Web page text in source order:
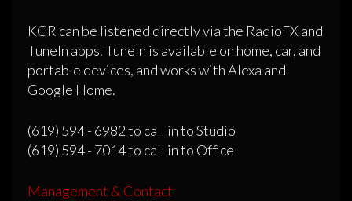
KCR can be listened directly via the RadioFX and
TuneIn apps. TuneIn is available on home, car, and
portable devices, and works with Alexa and
Google Home.
(619) 594 - 6982 to call in to Studio
(619) 594 - 7014 to call in to Office
Management & Contact